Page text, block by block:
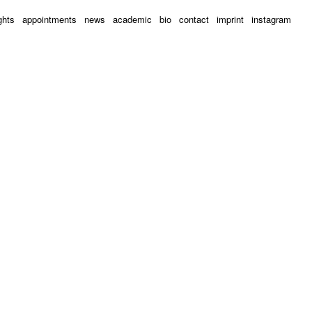
appointments news academic bio contact imprint instagram